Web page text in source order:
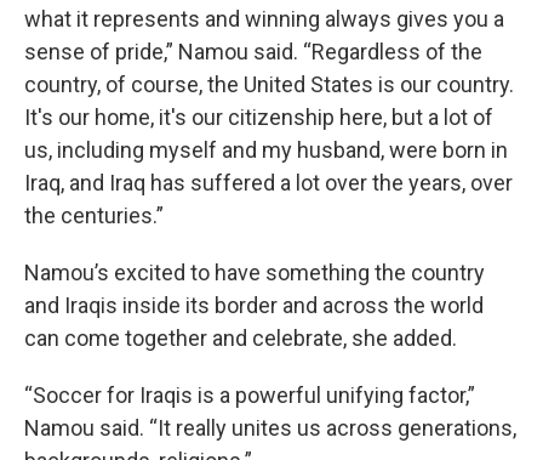
what it represents and winning always gives you a
sense of pride,” Namou said. “Regardless of the
country, of course, the United States is our country.
It's our home, it's our citizenship here, but a lot of
us, including myself and my husband, were born in
Iraq, and Iraq has suffered a lot over the years, over
the centuries.”
Namou’s excited to have something the country
and Iraqis inside its border and across the world
can come together and celebrate, she added.
“Soccer for Iraqis is a powerful unifying factor,”
Namou said. “It really unites us across generations,